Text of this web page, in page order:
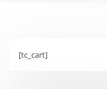
[tc_cart]